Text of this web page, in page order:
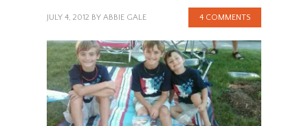
JULY 4, 2012 BY ABBIE GALE 4 COMMENTS